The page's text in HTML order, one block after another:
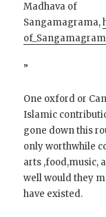
Madhava of
Sangamagrama,
”
One oxford or
Islamic
gone down this
only worthwhile
arts ,food,music,
well would they
have existed.